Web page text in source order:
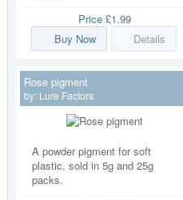
Price £1.99
Buy Now
Details
Rose pigment
by: Lure Factors
A powder pigment for soft
plastic. sold in 5g and 25g
packs.